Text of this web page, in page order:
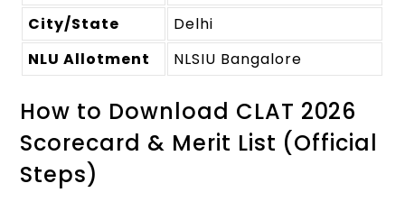
City/State
Delhi
NLU Allotment
NLSIU Bangalore
How to Download CLAT 2026
Scorecard & Merit List (Official
Steps)